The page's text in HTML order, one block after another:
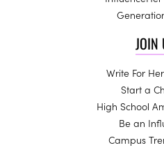
JOIN
Write For
Start a
High School
Be an
Campus